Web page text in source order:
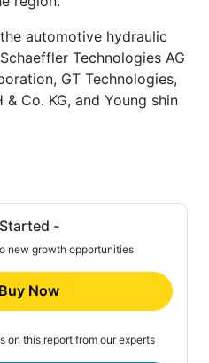
automotive hydraulic
Technologies AG
GT Technologies,
Co. KG, and Young shin
-
new growth opportunities
Buy Now
on this report from our experts